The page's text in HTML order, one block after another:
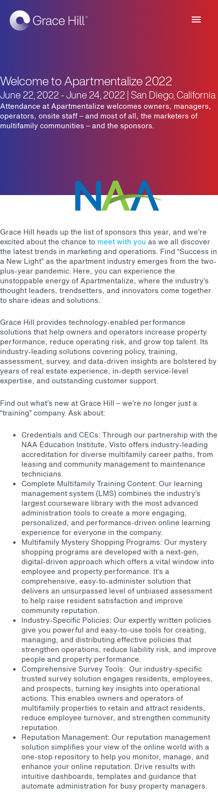
Main
Welcome to Apartmentalize 2022
June 22, 2022 - June 24, 2022 | San Diego, California
Attendance at Apartmentalize welcomes owners, managers,
operators, onsite staff – and most of all, the marketers of
multifamily communities – and the sponsors.
Grace Hill heads up the list of sponsors this year, and we’re
excited about the chance to meet with you as we all discover
the latest trends in marketing and operations. Find “Success in
a New Light” as the apartment industry emerges from the two-
plus-year pandemic. Here, you can experience the
unstoppable energy of Apartmentalize, where the industry’s
thought leaders, trendsetters, and innovators come together
to share ideas and solutions.
Grace Hill provides technology-enabled performance
solutions that help owners and operators increase property
performance, reduce operating risk, and grow top talent. Its
industry-leading solutions covering policy, training,
assessment, survey, and data-driven insights are bolstered by
years of real estate experience, in-depth service-level
expertise, and outstanding customer support.
Find out what’s new at Grace Hill – we’re no longer just a
“training” company. Ask about:
Credentials and CECs: Through our partnership with the
NAA Education Institute, Visto offers industry-leading
accreditation for diverse multifamily career paths, from
leasing and community management to maintenance
technicians.
Complete Multifamily Training Content: Our learning
management system (LMS) combines the industry’s
largest courseware library with the most advanced
administration tools to create a more engaging,
personalized, and performance-driven online learning
experience for everyone in the company.
Multifamily Mystery Shopping Programs: Our mystery
shopping programs are developed with a next-gen,
digital-driven approach which offers a vital window into
employee and property performance. It’s a
comprehensive, easy-to-administer solution that
delivers an unsurpassed level of unbiased assessment
to help raise resident satisfaction and improve
community reputation.
Industry-Specific Policies: Our expertly written policies
give you powerful and easy-to-use tools for creating,
managing, and distributing effective policies that
strengthen operations, reduce liability risk, and improve
people and property performance.
Comprehensive Survey Tools: Our industry-specific
trusted survey solution engages residents, employees,
and prospects, turning key insights into operational
actions. This enables owners and operators of
multifamily properties to retain and attract residents,
reduce employee turnover, and strengthen community
reputation.
Reputation Management: Our reputation management
solution simplifies your view of the online world with a
one-stop repository to help you monitor, manage, and
enhance your online reputation. Drive results with
intuitive dashboards, templates and guidance that
automate administration for busy property managers.